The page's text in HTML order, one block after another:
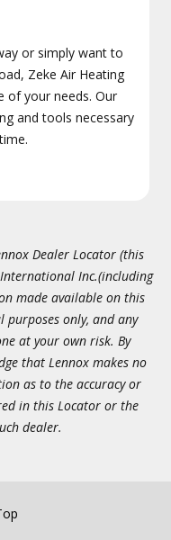
or simply want to
Zeke Air Heating
of your needs. Our
and tools necessary
Dealer Locator (this
Inc.(including
made available on this
only, and any
at your own risk. By
that Lennox makes no
as to the accuracy or
in this Locator or the
dealer.